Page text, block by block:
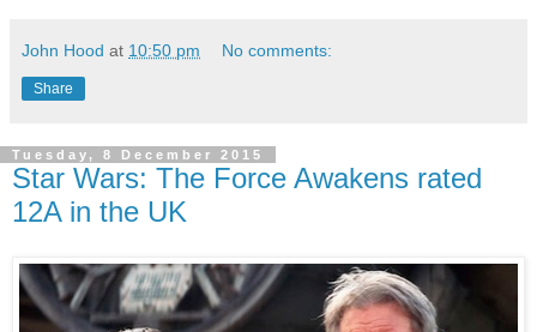
John Hood at 10:50 pm No comments:
Share
Tuesday, 8 December 2015
Star Wars: The Force Awakens rated
12A in the UK